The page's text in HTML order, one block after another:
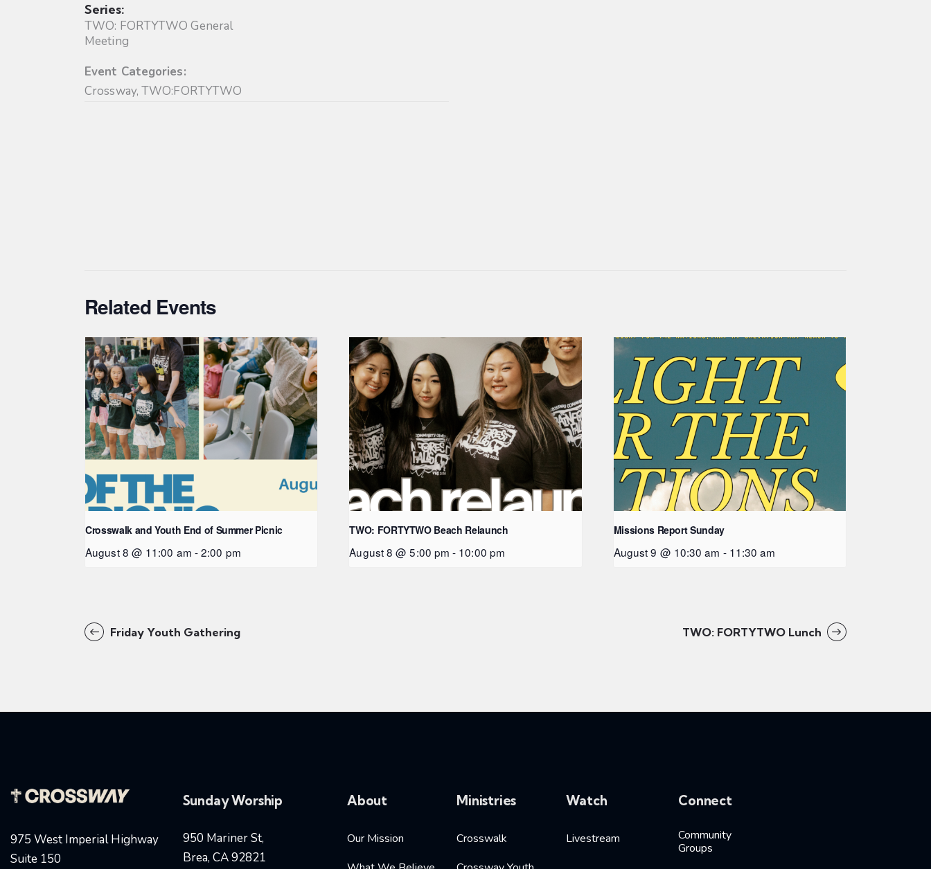
Series:
TWO: FORTYTWO General
Meeting
Event Categories:
Crossway,TWO:FORTYTWO
Related Events
Crosswalk and Youth End of Summer Picnic
August 8 @ 11:00 am -2:00 pm
TWO: FORTYTWO Beach Relaunch
August 8 @ 5:00 pm - 10:00 pm
Missions Report Sunday
August 9 @ 10:30 am - 11:30 am
Friday Youth Gathering TWO: FORTYTWO Lunch
975 West Imperial Highway
Suite 150
Sunday Worship
950 Mariner St,
Brea, CA 92821
About
Our Mission
Ministries
Crosswalk
Watch
Livestream
Connect
Community
Groups